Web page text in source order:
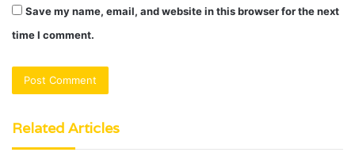
Save my name, email, and website in this browser for the next
time I comment.
Related Articles